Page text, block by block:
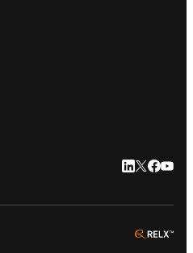
LinkedIn
Twitter